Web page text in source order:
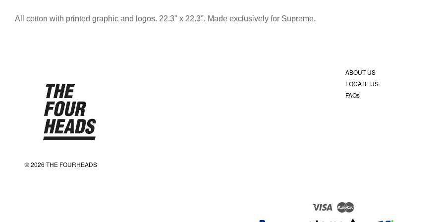
All cotton with printed graphic and logos. 22.3" x 22.3". Made exclusively for Supreme.
© 2026 THE FOURHEADS
ABOUT US
LOCATE US
FAQs
Visa Master